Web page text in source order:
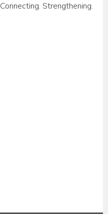
Connecting. Strengthening.